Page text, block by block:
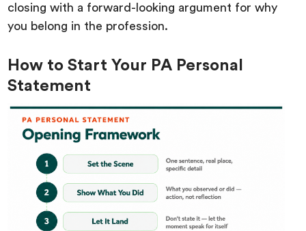
closing with a forward-looking argument for why
you belong in the profession.
How to Start Your PA Personal
Statement